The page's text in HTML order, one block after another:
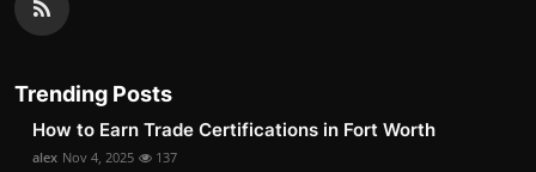
Trending Posts
How to Earn Trade Certifications in Fort Worth
alex Nov 4, 2025 137